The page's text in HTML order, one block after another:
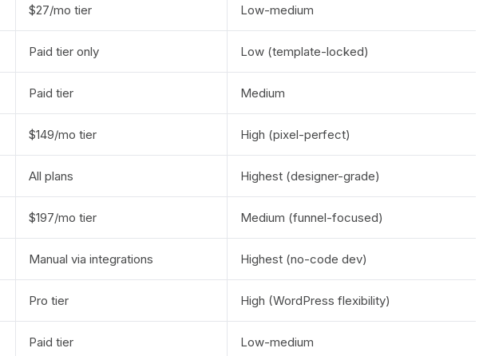
$27/mo tier Low-medium
Paid tier only Low (template-locked)
Paid tier Medium
$149/mo tier High (pixel-perfect)
All plans Highest (designer-grade)
$197/mo tier Medium (funnel-focused)
Manual via integrations Highest (no-code dev)
Pro tier High (WordPress flexibility)
Paid tier Low-medium